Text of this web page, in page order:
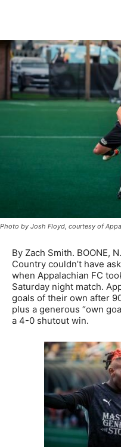
Photo by Josh Floyd, courtesy of
By Zach Smith. BOONE,
Country couldn’t have
when Appalachian FC
Saturday night match.
goals of their own after
plus a generous “own
a 4-0 shutout win.